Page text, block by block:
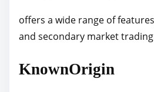
offers a wide range of
and secondary market
KnownOrigin